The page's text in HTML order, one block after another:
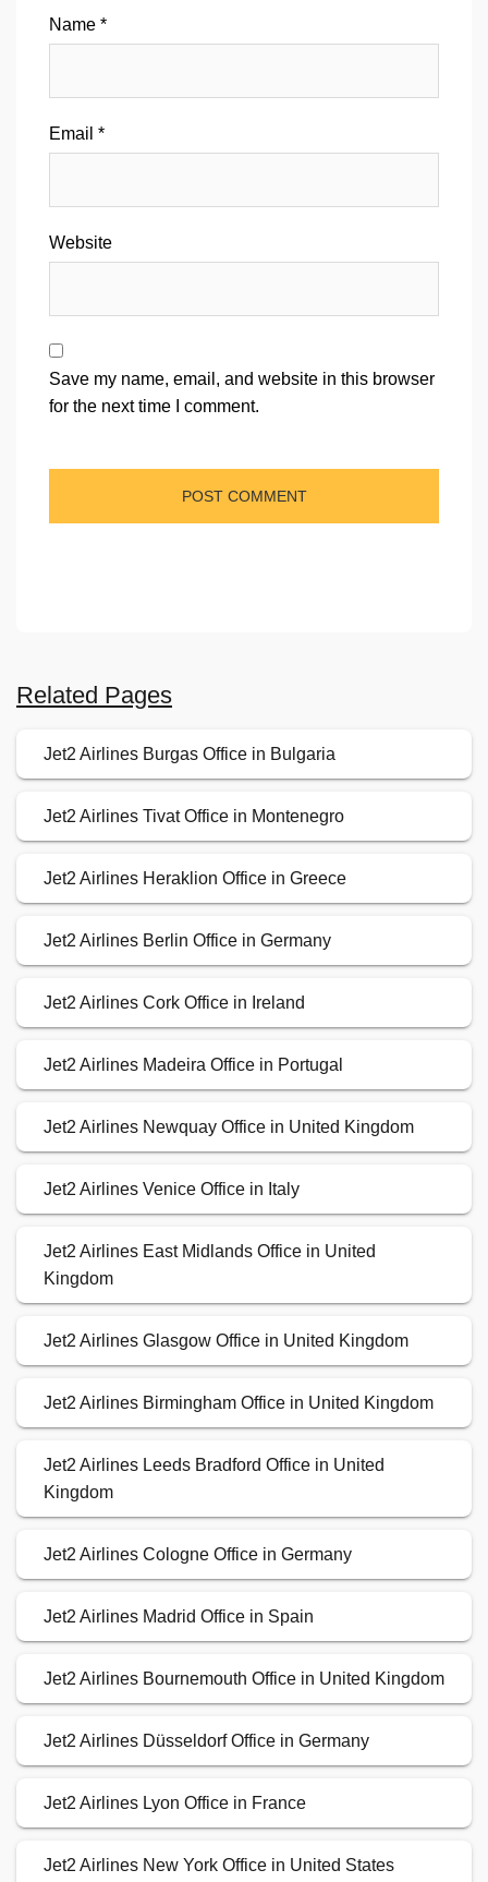
Name *
Email *
Website
Save my name, email, and website in this browser
for the next time I comment.
Related Pages
Jet2 Airlines Burgas Office in Bulgaria
Jet2 Airlines Tivat Office in Montenegro
Jet2 Airlines Heraklion Office in Greece
Jet2 Airlines Berlin Office in Germany
Jet2 Airlines Cork Office in Ireland
Jet2 Airlines Madeira Office in Portugal
Jet2 Airlines Newquay Office in United Kingdom
Jet2 Airlines Venice Office in Italy
Jet2 Airlines East Midlands Office in United
Kingdom
Jet2 Airlines Glasgow Office in United Kingdom
Jet2 Airlines Birmingham Office in United Kingdom
Jet2 Airlines Leeds Bradford Office in United
Kingdom
Jet2 Airlines Cologne Office in Germany
Jet2 Airlines Madrid Office in Spain
Jet2 Airlines Bournemouth Office in United Kingdom
Jet2 Airlines Düsseldorf Office in Germany
Jet2 Airlines Lyon Office in France
Jet2 Airlines New York Office in United States